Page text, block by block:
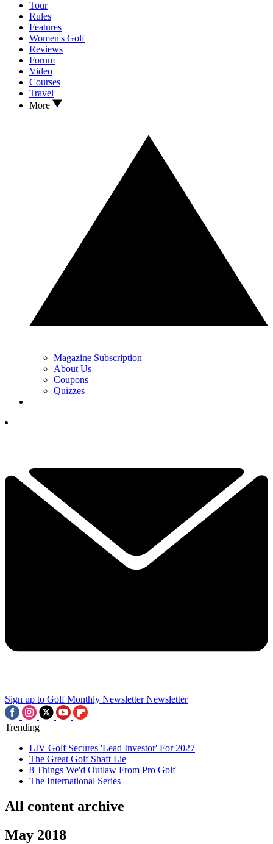
Tour
Rules
Features
Women's Golf
Reviews
Forum
Video
Courses
Travel
More
Magazine Subscription
About Us
Coupons
Quizzes
Sign up to Golf Monthly Newsletter Newsletter
Trending
LIV Golf Secures 'Lead Investor' For 2027
The Great Golf Shaft Lie
8 Things We'd Outlaw From Pro Golf
The International Series
All content archive
May 2018